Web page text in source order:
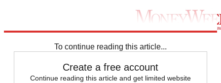
To continue reading this article...
Create a free account
Continue reading this article and get limited website